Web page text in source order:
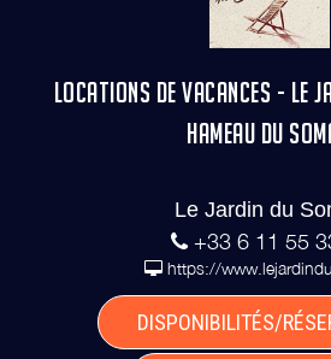
LOCATIONS DE VACANCES - LE
HAMEAU DU
Le Jardin du
+33 6 11 55
https://
DISPONIBILITÉS/